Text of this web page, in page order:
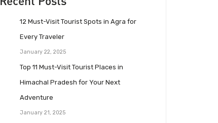
12 Must-Visit Tourist Spots in Agra for
Every Traveler
January 22, 2025
Top 11 Must-Visit Tourist Places in
Himachal Pradesh for Your Next
Adventure
January 21, 2025